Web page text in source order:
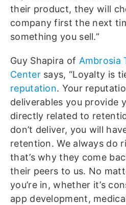
their product, they will
company first the next
something you sell.”
Guy Shapira of Ambrosia
Centersays, “Loyalty is
reputation. Your
deliverables you provide
directly related to
don’t deliver, you will
retention. We always do
that’s why they come
their peers to us. No
you’re in, whether it’s
app development,